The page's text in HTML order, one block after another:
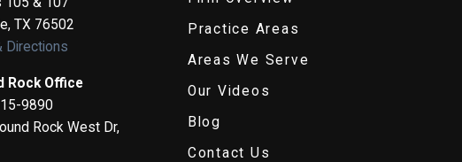
,TX 76502
Directions
Rock Office
9890
Rock West Dr,
Practice Areas
Areas We Serve
Our Videos
Blog
Contact Us